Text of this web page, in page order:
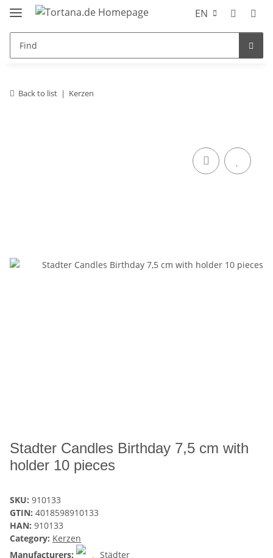
EN
Back to list Kerzen
Stadter Candles Birthday 7,5 cm with
holder 10 pieces
SKU: 910133
GTIN: 4018598910133
HAN: 910133
Category: Kerzen
Manufacturers:
Städter